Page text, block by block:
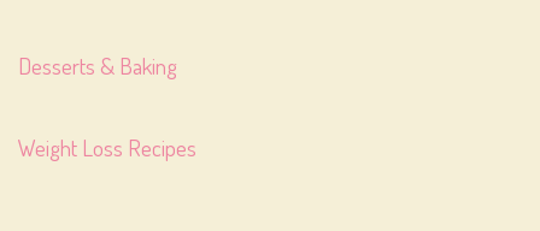
Desserts & Baking
Weight Loss Recipes